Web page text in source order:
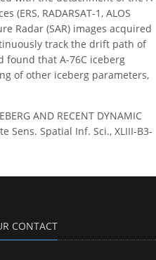
RADARSAT-1, ALOS
Radar (SAR) images acquired
track the drift path of
found that A-76C iceberg
of other iceberg parameters,
AND RECENT DYNAMIC
Sens. Spatial Inf. Sci., XLIII-B3-
CONTACT